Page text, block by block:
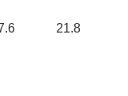
21.8